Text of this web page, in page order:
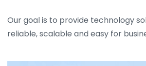
Our goal is to provide technology
reliable, scalable and easy for